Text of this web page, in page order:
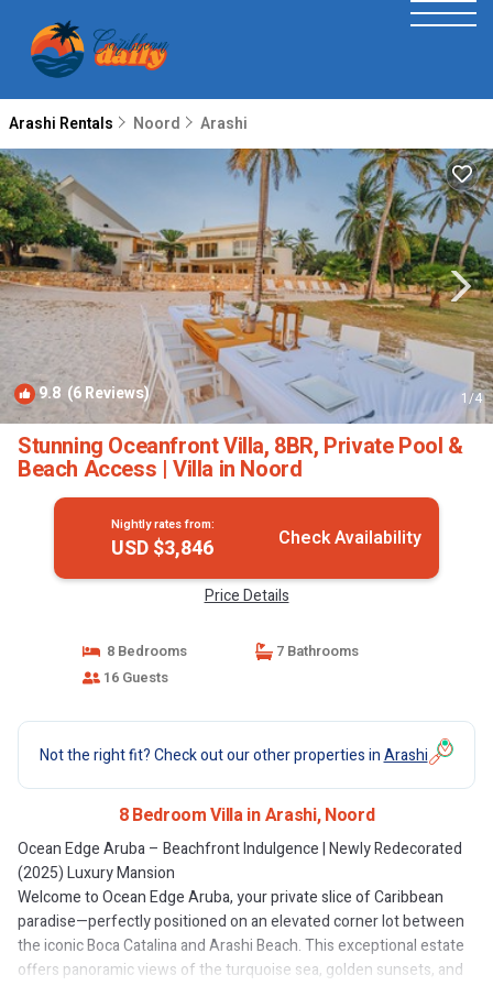
Arashi Rentals Noord Arashi
9.8 (6 Reviews) 1/4
Stunning Oceanfront Villa, 8BR, Private Pool &
Beach Access | Villa in Noord
Nightly rates from:
USD $3,846 Check Availability
Price Details
8 Bedrooms
7 Bathrooms
16 Guests
Not the right fit? Check out our other properties inArashi
8 Bedroom Villa in Arashi, Noord
Ocean Edge Aruba – Beachfront Indulgence | Newly Redecorated
(2025) Luxury Mansion
Welcome to Ocean Edge Aruba, your private slice of Caribbean
paradise—perfectly positioned on an elevated corner lot between
the iconic Boca Catalina and Arashi Beach. This exceptional estate
offers panoramic views of the turquoise sea, golden sunsets, and